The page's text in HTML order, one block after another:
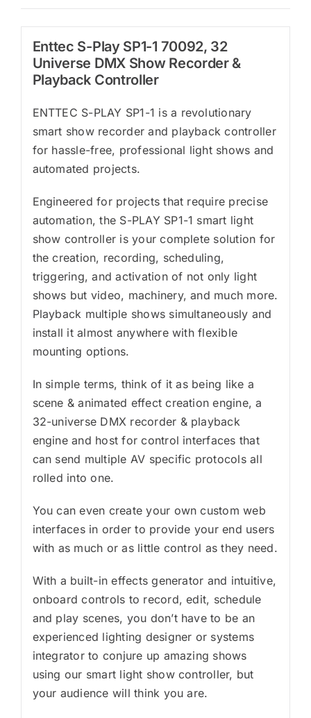
Enttec S-Play SP1-1 70092, 32
Universe DMX Show Recorder &
Playback Controller
ENTTEC S-PLAY SP1-1 is a revolutionary
smart show recorder and playback controller
for hassle-free, professional light shows and
automated projects.
Engineered for projects that require precise
automation, the S-PLAY SP1-1 smart light
show controller is your complete solution for
the creation, recording, scheduling,
triggering, and activation of not only light
shows but video, machinery, and much more.
Playback multiple shows simultaneously and
install it almost anywhere with flexible
mounting options.
In simple terms, think of it as being like a
scene & animated effect creation engine, a
32-universe DMX recorder & playback
engine and host for control interfaces that
can send multiple AV specific protocols all
rolled into one.
You can even create your own custom web
interfaces in order to provide your end users
with as much or as little control as they need.
With a built-in effects generator and intuitive,
onboard controls to record, edit, schedule
and play scenes, you don’t have to be an
experienced lighting designer or systems
integrator to conjure up amazing shows
using our smart light show controller, but
your audience will think you are.